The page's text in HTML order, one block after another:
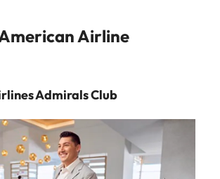
Airline
Admirals Club